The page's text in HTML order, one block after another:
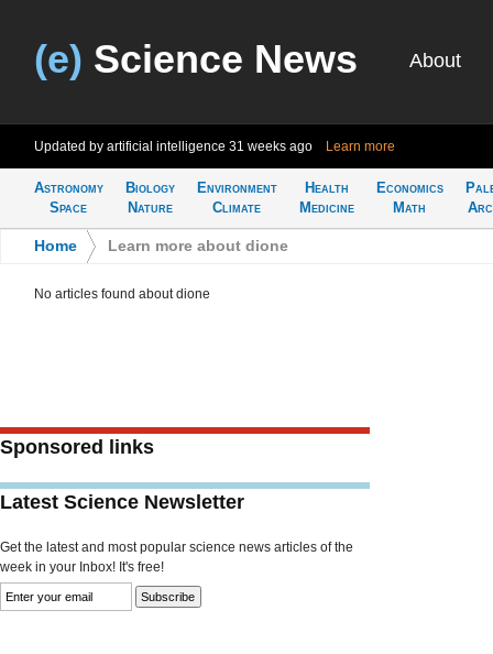
(e) Science News About
Updated by artificial intelligence 31 weeks ago Learn more
Astronomy
Space
Biology
Nature
Environment
Climate
Health
Medicine
Economics
Math
Home Learn more about dione
No articles found about dione
Sponsored links
Latest Science Newsletter
Get the latest and most popular science news articles of the
week in your Inbox! It's free!